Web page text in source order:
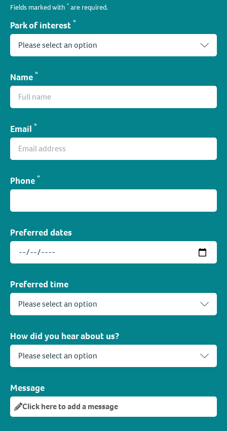
Fields marked with * are required.
Park of interest *
Name *
Email *
Phone *
Preferred dates
Preferred time
How did you hear about us?
Message
Click here to add a message